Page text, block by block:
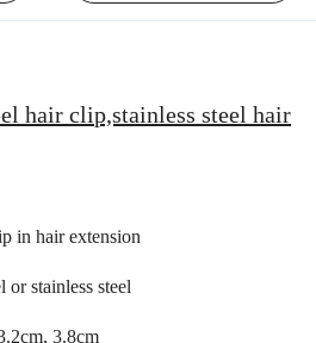
hair clip,stainless steel hair
in hair extension
stainless steel
3.8cm